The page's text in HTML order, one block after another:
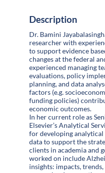
Description
Dr. Bamini
researcher with
to support evidence
changes at the federal
experienced managing
evaluations, policy
planning, and data
factors (e.g.
funding policies)
economic outcomes.
In her current role as
Elsevier’s Analytical
for developing
data to support the
clients in academia and
worked on include
insights: impacts,